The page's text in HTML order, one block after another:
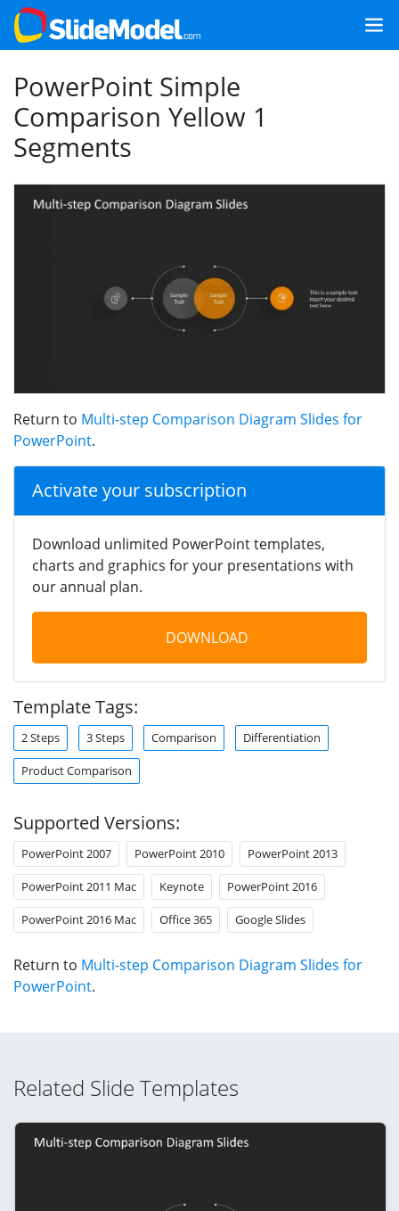
PowerPoint Simple
Comparison Yellow 1
Segments
Return to Multi-step Comparison Diagram Slides for
PowerPoint.
Activate your subscription
Download unlimited PowerPoint templates,
charts and graphics for your presentations with
our annual plan.
DOWNLOAD
Template Tags:
2 Steps 3 Steps Comparison Differentiation
Product Comparison
Supported Versions:
PowerPoint 2007 PowerPoint 2010 PowerPoint 2013
PowerPoint 2011 Mac Keynote PowerPoint 2016
PowerPoint 2016 Mac Office 365 Google Slides
Return to Multi-step Comparison Diagram Slides for
PowerPoint.
Related Slide Templates